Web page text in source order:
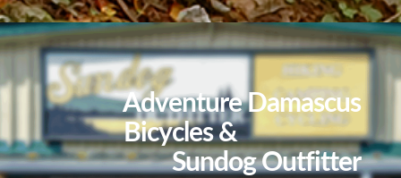
Adventure Damascus
Bicycles &
Sundog Outfitter